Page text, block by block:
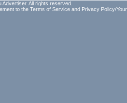
All rights reserved.
to the Terms of Service and Privacy Policy/